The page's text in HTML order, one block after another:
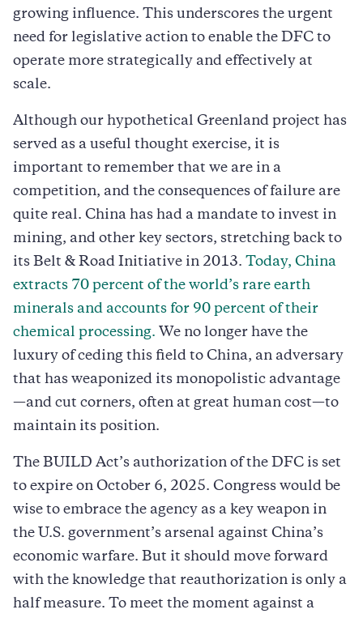
growing influence. This underscores the urgent
need for legislative action to enable the DFC to
operate more strategically and effectively at
scale.
Although our hypothetical Greenland project has
served as a useful thought exercise, it is
important to remember that we are in a
competition, and the consequences of failure are
quite real. China has had a mandate to invest in
mining, and other key sectors, stretching back to
its Belt & Road Initiative in 2013. Today, China
extracts 70 percent of the world’s rare earth
minerals and accounts for 90 percent of their
chemical processing. We no longer have the
luxury of ceding this field to China, an adversary
that has weaponized its monopolistic advantage
—and cut corners, often at great human cost—to
maintain its position.
The BUILD Act’s authorization of the DFC is set
to expire on October 6, 2025. Congress would be
wise to embrace the agency as a key weapon in
the U.S. government’s arsenal against China’s
economic warfare. But it should move forward
with the knowledge that reauthorization is only a
half measure. To meet the moment against a